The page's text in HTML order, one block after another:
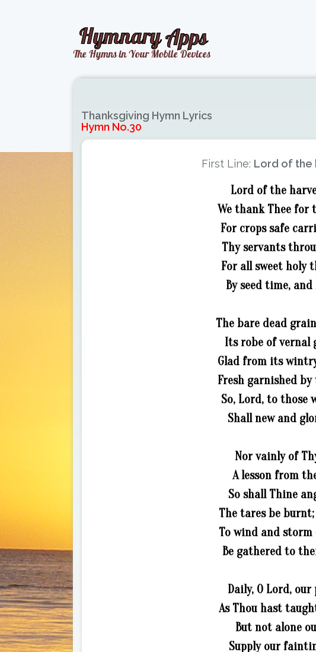
Thanksgiving Hymn Lyrics
Hymn No.30
First Line: Lord of the
Lord of the
We thank Thee for
For crops safe
Thy servants
For all sweet holy
By seed time,
The bare dead
Its robe of vernal
Glad from its
Fresh garnished
So, Lord, to those
Shall new and
Nor vainly of
A lesson from
So shall Thine
The tares be
To wind and storm
Be gathered to
Daily, O Lord,
As Thou hast
But not alone
Supply our